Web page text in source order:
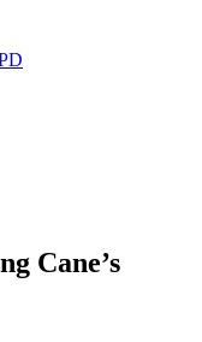
Cane’s